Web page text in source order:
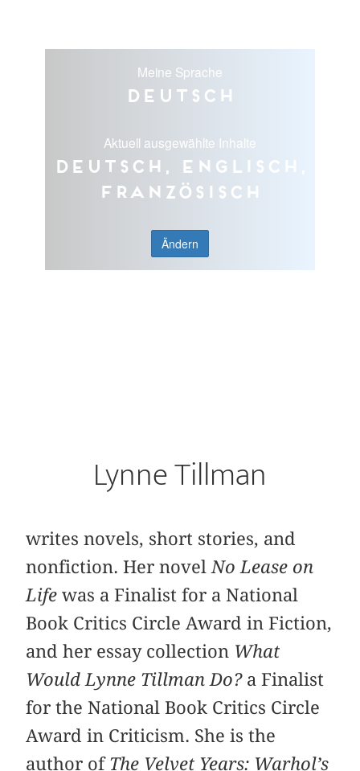
Meine Sprache
Deutsch
Aktuell ausgewählte Inhalte
Deutsch, Englisch,
Französisch
Ändern
Lynne Tillman
writes novels, short stories, and
nonfiction. Her novel No Lease on
Life was a Finalist for a National
Book Critics Circle Award in Fiction,
and her essay collection What
Would Lynne Tillman Do?a Finalist
for the National Book Critics Circle
Award in Criticism. She is the
author ofThe Velvet Years: Warhol’s